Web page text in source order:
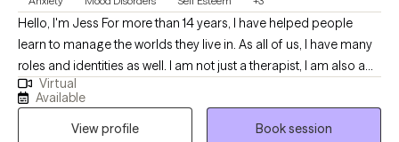
Hello, I'm Jess For more than 14 years, I have helped people
learn to manage the worlds they live in. As all of us, I have many
roles and identities as well. I am not just a therapist, I am also a
wife, mother, former military spouse, sister, Disney adult, and so
much more. I love to work with others by getting to know them
as a whole person, understanding the systems they live in, and
Virtual
Available
View profile
Book session